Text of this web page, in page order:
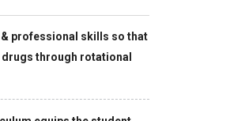
professional skills so that
through rotational